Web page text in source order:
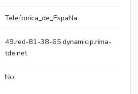
Telefonica_de_EspaNa
49.red-81-38-65.dynamicip.rima-
tde.net
No